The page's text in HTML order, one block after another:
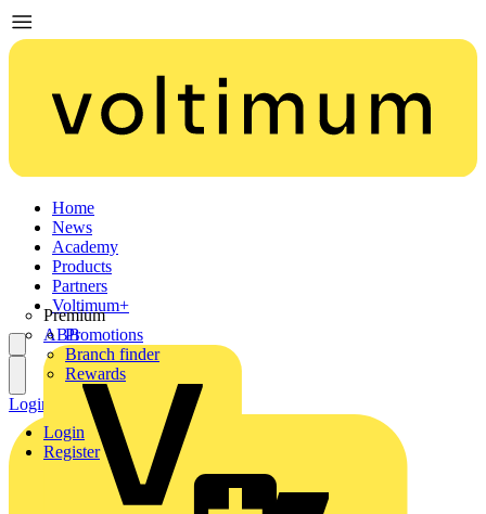
Home
News
Academy
Products
Partners
Premium
ABB
Voltimum+
Promotions
Branch finder
Rewards
Login
Register
Login Register